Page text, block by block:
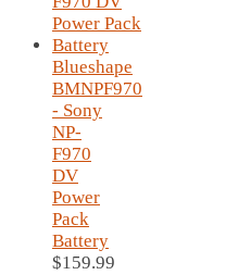
Blueshape
BMNPF970
- Sony
NP-
F970
DV
Power
Pack
Battery
$159.99